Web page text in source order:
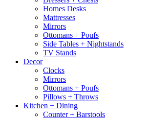
Homes Desks
Mattresses
Mirrors
Ottomans + Poufs
Side Tables + Nightstands
TV Stands
Decor
Clocks
Mirrors
Ottomans + Poufs
Pillows + Throws
Kitchen + Dining
Counter + Barstools